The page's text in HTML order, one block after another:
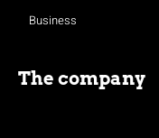
Business
The company